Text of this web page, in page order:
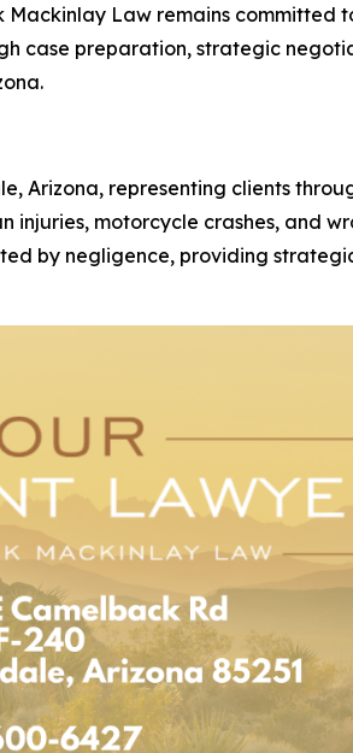
Law remains
case preparation, strategic
Arizona, representing clients
motorcycle crashes, and
by negligence, providing